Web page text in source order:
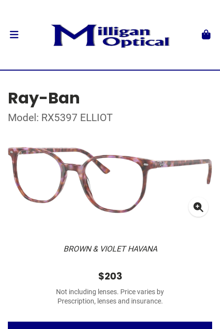
Ray-Ban
Model: RX5397 ELLIOT
BROWN & VIOLET HAVANA
$203
Not including lenses. Price varies by
Prescription, lenses and insurance.